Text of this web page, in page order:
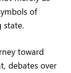
of
state.
toward
debates over